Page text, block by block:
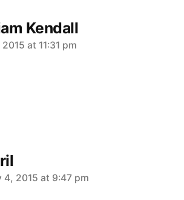
Kendall
at 11:31 pm
4, 2015 at 9:47 pm